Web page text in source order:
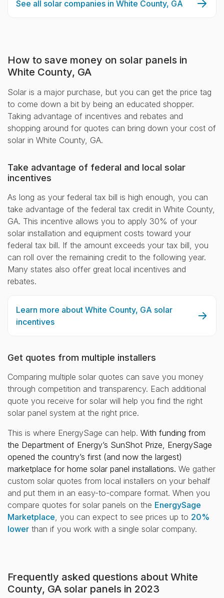
See all solar companies in White County, GA
How to save money on solar panels in
White County, GA
Solar is a major purchase, but you can get the price tag
to come down a bit by being an educated shopper.
Taking advantage of incentives and rebates and
shopping around for quotes can bring down your cost of
solar in White County, GA.
Take advantage of federal and local solar
incentives
As long as your federal tax bill is high enough, you can
take advantage of the federal tax credit in White County,
GA. This incentive allows you to apply 30% of your
solar installation and equipment costs toward your
federal tax bill. If the amount exceeds your tax bill, you
can roll over the remaining credit to the following year.
Many states also offer great local incentives and
rebates.
Learn more about White County, GA solar
incentives
Get quotes from multiple installers
Comparing multiple solar quotes can save you money
through competition and transparency. Each additional
quote you receive for solar will help you find the right
solar panel system at the right price.
This is where EnergySage can help. With funding from
the Department of Energy’s SunShot Prize, EnergySage
opened the country’s first (and now the largest)
marketplace for home solar panel installations. We gather
custom solar quotes from local installers on your behalf
and put them in an easy-to-compare format. When you
compare quotes for solar panels on the EnergySage
Marketplace , you can expect to see prices up to 20%
lower than if you work with a single solar company.
Frequently asked questions about White
County, GA solar panels in 2023